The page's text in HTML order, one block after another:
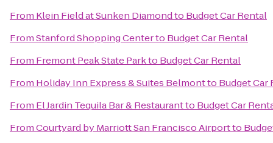
From Klein Field at Sunken Diamondto Budget Car Rental
FromStanford Shopping Centerto Budget Car Rental
From Fremont Peak State Parkto Budget Car Rental
From Holiday Inn Express & Suites Belmontto Budget Car
From El Jardin Tequila Bar & Restaurantto Budget Car
FromCourtyard by Marriott San Francisco Airportto